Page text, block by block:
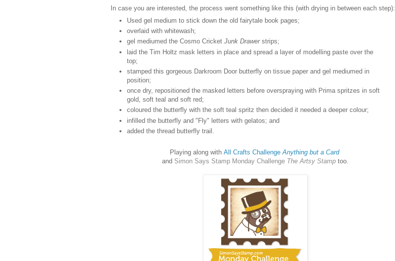
In case you are interested, the process went something like this (with drying in between each step):
Used gel medium to stick down the old fairytale book pages;
overlaid with whitewash;
gel mediumed the Cosmo Cricket Junk Drawer strips;
laid the Tim Holtz mask letters in place and spread a layer of modelling paste over the
top;
stamped this gorgeous Darkroom Door butterfly on tissue paper and gel mediumed in
position;
once dry, repositioned the masked letters before overspraying with Prima spritzes in soft
gold, soft teal and soft red;
coloured the butterfly with the soft teal spritz then decided it needed a deeper colour;
infilled the butterfly and "Fly" letters with gelatos; and
added the thread butterfly trail.
Playing along with All Crafts Challenge Anything but a Card
and Simon Says Stamp Monday Challenge The Artsy Stamp too.